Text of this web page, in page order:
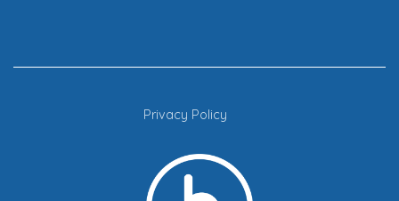
Privacy Policy